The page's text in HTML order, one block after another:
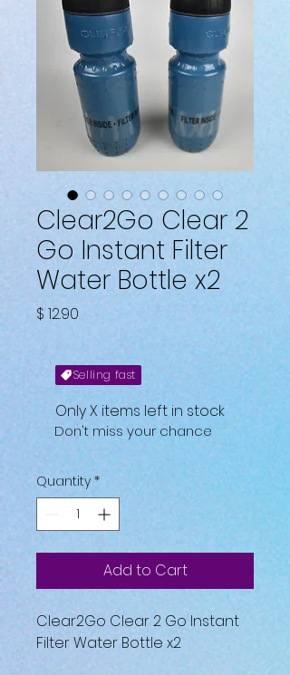
Clear2Go Clear 2
Go Instant Filter
Water Bottle x2
$ 12.90
Selling fast
Only X items left in stock
Don't miss your chance
Quantity *
Add to Cart
Clear2Go Clear 2 Go Instant
Filter Water Bottle x2